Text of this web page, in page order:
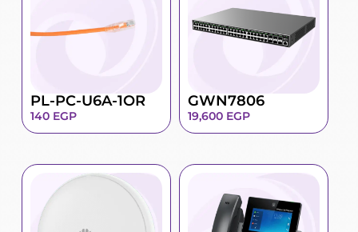
PL-PC-U6A-1OR
140 EGP
GWN7806
19,600 EGP